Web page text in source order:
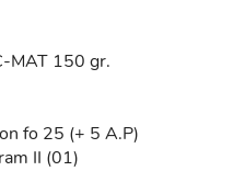
MAT 150 gr.
fo 25 (+ 5 A.P)
II (01)